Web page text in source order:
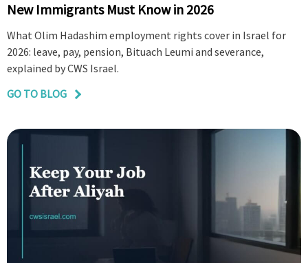
New Immigrants Must Know in 2026
What Olim Hadashim employment rights cover in Israel for
2026: leave, pay, pension, Bituach Leumi and severance,
explained by CWS Israel.
GO TO BLOG